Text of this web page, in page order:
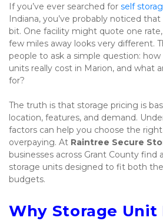
If you’ve ever searched for self
Indiana, you’ve probably noticed
bit. One facility might quote one
few miles away looks very different.
people to ask a simple question:
units really cost in Marion, and what
for?
The truth is that storage pricing is
location, features, and demand.
factors can help you choose the
overpaying. At Raintree Secure
businesses across Grant County find
storage units designed to fit both
budgets.
Why Storage Unit